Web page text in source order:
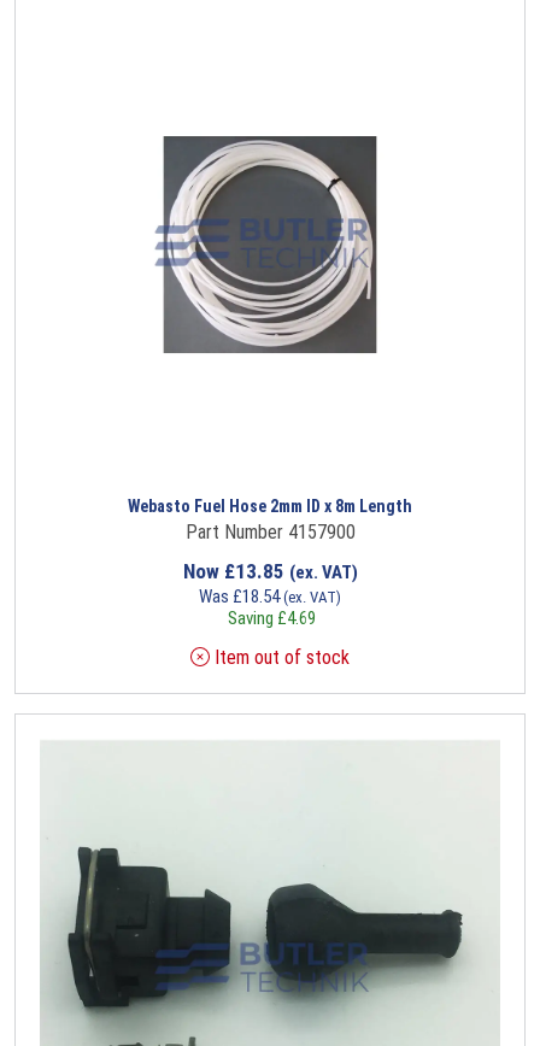
Webasto Fuel Hose 2mm ID x 8m Length
Part Number 4157900
Now £13.85 (ex. VAT)
Was £18.54(ex. VAT)
Saving £4.69
Item out of stock